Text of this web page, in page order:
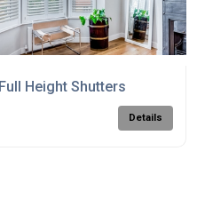
Full Height Shutters
Details